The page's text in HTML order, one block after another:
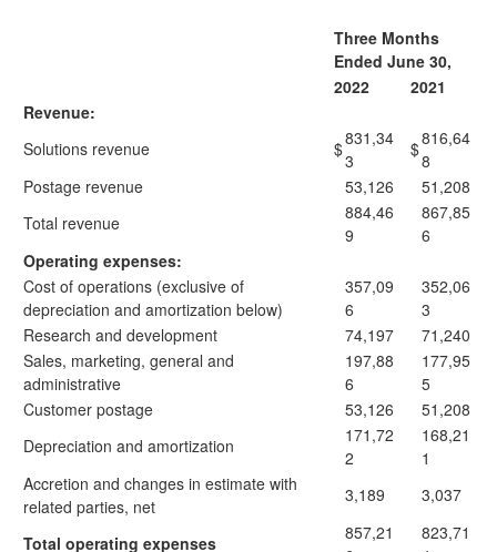
Three Months
Ended June 30,
2022
2021
Revenue:
Solutions revenue
$831,34
3
$816,64
8
Postage revenue
53,126
51,208
Total revenue
884,46
9
867,85
6
Operating expenses:
Cost of operations (exclusive of
depreciation and amortization below)
357,09
6
352,06
3
Research and development
74,197
71,240
Sales, marketing, general and
administrative
197,88
6
177,95
5
Customer postage
53,126
51,208
Depreciation and amortization
171,72
2
168,21
1
Accretion and changes in estimate with
related parties, net
3,189 3,037
Total operating expenses
857,21
823,71